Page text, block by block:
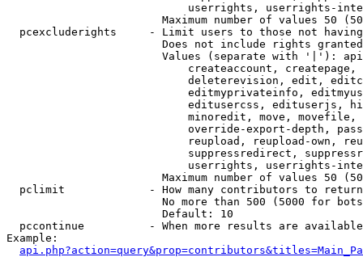
userrights, userrights-
Maximum number of values 50
pcexcluderights     - Limit users to those not
Does not include rights
Values (separate with '|'):
createaccount,
deleterevision, edit,
editmyprivateinfo,
editusercss, edituserjs,
minoredit, move,
override-export-depth,
reupload, reupload-own,
suppressredirect,
userrights, userrights-
Maximum number of values 50
  pclimit             - How many contributors to return
No more than 500 (5000 for
                        Default: 10
pccontinue          - When more results are
Example: